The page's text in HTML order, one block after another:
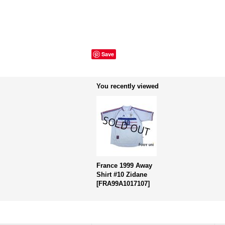
Save
You recently viewed
France 1999 Away
Shirt #10 Zidane
[FRA99A1017107]